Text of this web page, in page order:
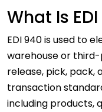
What Is
EDI 940 is used to
warehouse or
release, pick, pack,
transaction
including products,